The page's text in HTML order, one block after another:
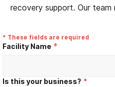
recovery support. Our
* These fields are required
Facility Name *
Is this your business? *